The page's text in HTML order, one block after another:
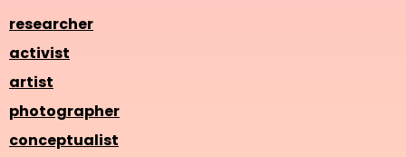
researcher
activist
artist
photographer
conceptualist